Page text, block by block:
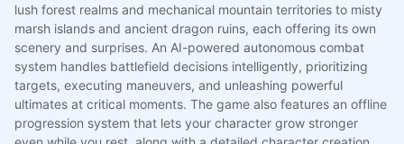
lush forest realms and mechanical mountain territories to misty
marsh islands and ancient dragon ruins, each offering its own
scenery and surprises. An AI-powered autonomous combat
system handles battlefield decisions intelligently, prioritizing
targets, executing maneuvers, and unleashing powerful
ultimates at critical moments. The game also features an offline
progression system that lets your character grow stronger